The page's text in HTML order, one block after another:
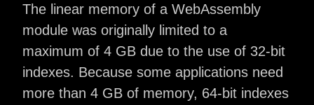
The linear memory of a WebAssembly
module was originally limited to a
maximum of 4 GB due to the use of 32-bit
indexes. Because some applications need
more than 4 GB of memory, 64-bit indexes